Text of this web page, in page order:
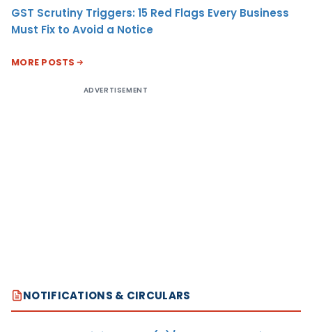
GST Scrutiny Triggers: 15 Red Flags Every Business
Must Fix to Avoid a Notice
MORE POSTS
ADVERTISEMENT
NOTIFICATIONS & CIRCULARS